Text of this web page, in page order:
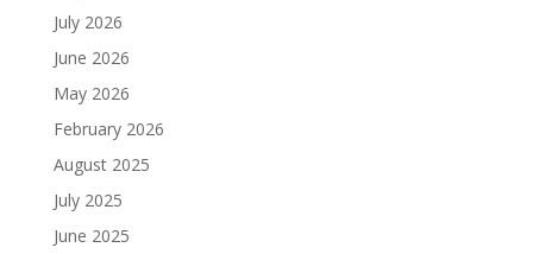
July 2026
June 2026
May 2026
February 2026
August 2025
July 2025
June 2025